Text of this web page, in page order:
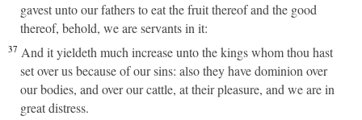
gavest unto our fathers to eat the fruit thereof and the good
thereof, behold, we are servants in it:
37 And it yieldeth much increase unto the kings whom thou hast
set over us because of our sins: also they have dominion over
our bodies, and over our cattle, at their pleasure, and we are in
great distress.